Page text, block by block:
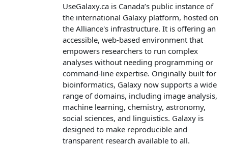
UseGalaxy.ca is Canada’s public instance of
the international Galaxy platform, hosted on
the Alliance's infrastructure. It is offering an
accessible, web‑based environment that
empowers researchers to run complex
analyses without needing programming or
command‑line expertise. Originally built for
bioinformatics, Galaxy now supports a wide
range of domains, including image analysis,
machine learning, chemistry, astronomy,
social sciences, and linguistics. Galaxy is
designed to make reproducible and
transparent research available to all.